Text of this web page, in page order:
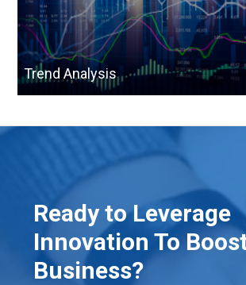
Trend Analysis
Ready to Leverage
Innovation To
Business?